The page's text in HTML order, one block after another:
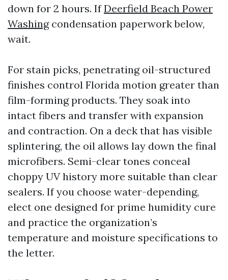
down for 2 hours. IfDeerfield Beach Power
Washingcondensation paperwork below,
wait.
For stain picks, penetrating oil-structured
finishes control Florida motion greater than
film-forming products. They soak into
intact fibers and transfer with expansion
and contraction. On a deck that has visible
splintering, the oil allows lay down the final
microfibers. Semi-clear tones conceal
choppy UV history more suitable than clear
sealers. If you choose water-depending,
elect one designed for prime humidity cure
and practice the organization’s
temperature and moisture specifications to
the letter.